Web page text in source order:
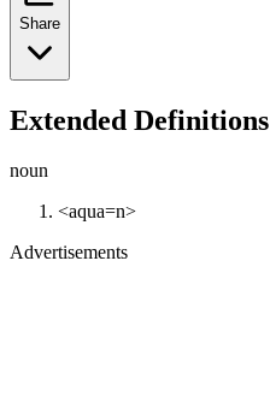
Share
Extended Definitions
noun
<aqua=n>
Advertisements